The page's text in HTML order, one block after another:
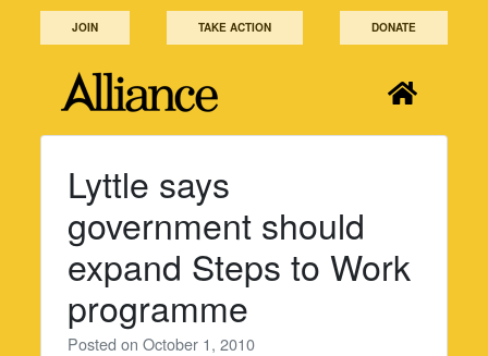
JOIN TAKE ACTION DONATE
Lyttle says
government should
expand Steps to Work
programme
Posted onOctober 1, 2010